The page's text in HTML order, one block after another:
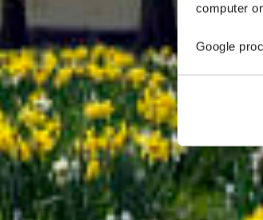
computer
Google